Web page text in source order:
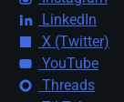
LinkedIn
X (Twitter)
YouTube
Threads